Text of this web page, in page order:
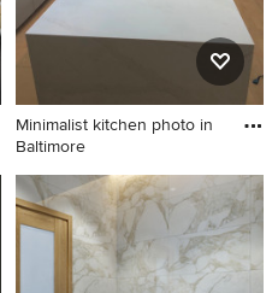
Minimalist kitchen photo in
Baltimore
Minimalist kitchen photo in
Baltimore